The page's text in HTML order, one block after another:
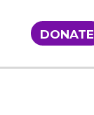
DONATE